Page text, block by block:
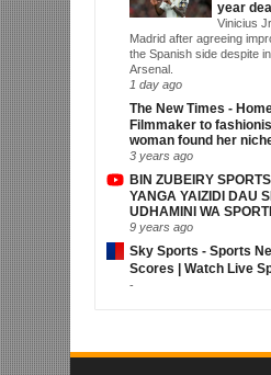
year deal
Vinicius
Madrid after agreeing
the Spanish side despite
Arsenal.
1 day ago
The New Times -
Filmmaker to
woman found her
3 years ago
BIN ZUBEIRY
YANGA YAIZIDI DAU
UDHAMINI WA
9 years ago
Sky Sports - Sports
Scores | Watch Live
-